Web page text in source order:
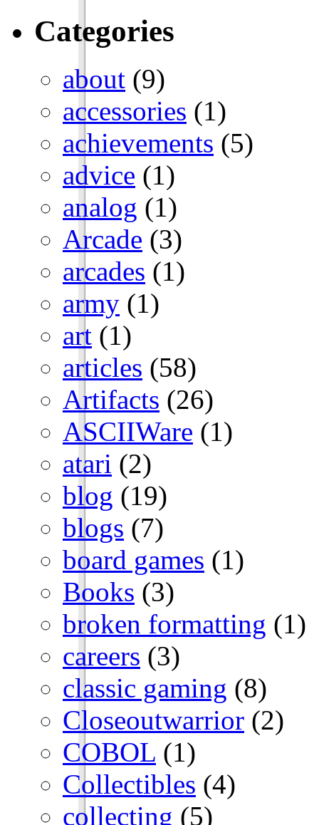
Categories
about (9)
accessories (1)
achievements (5)
advice (1)
analog (1)
Arcade (3)
arcades (1)
army (1)
art (1)
articles (58)
Artifacts (26)
ASCIIWare (1)
atari (2)
blog (19)
blogs (7)
board games (1)
Books (3)
broken formatting (1)
careers (3)
classic gaming (8)
Closeoutwarrior (2)
COBOL (1)
Collectibles (4)
collecting (5)